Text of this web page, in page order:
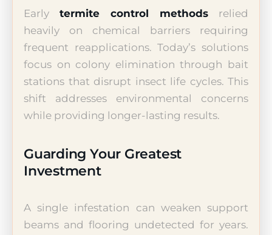
Early termite control methods relied
heavily on chemical barriers requiring
frequent reapplications. Today’s solutions
focus on colony elimination through bait
stations that disrupt insect life cycles. This
shift addresses environmental concerns
while providing longer-lasting results.
Guarding Your Greatest
Investment
A single infestation can weaken support
beams and flooring undetected for years.